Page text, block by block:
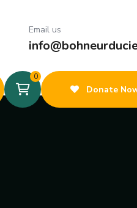
Email us
0
Donate